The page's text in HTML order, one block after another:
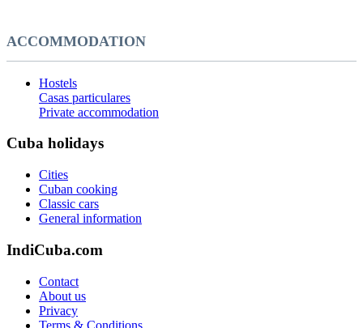
ACCOMMODATION
Hostels
Casas particulares
Private accommodation
Cuba holidays
Cities
Cuban cooking
Classic cars
General information
IndiCuba.com
Contact
About us
Privacy
Terms & Conditions